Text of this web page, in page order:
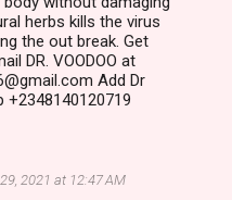
herbs kills the virus
the out break. Get
DR. VOODOO at
Add Dr
2021 at 12:47 AM